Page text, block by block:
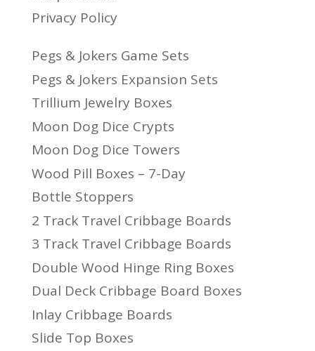
Privacy Policy
Pegs & Jokers Game Sets
Pegs & Jokers Expansion Sets
Trillium Jewelry Boxes
Moon Dog Dice Crypts
Moon Dog Dice Towers
Wood Pill Boxes – 7-Day
Bottle Stoppers
2 Track Travel Cribbage Boards
3 Track Travel Cribbage Boards
Double Wood Hinge Ring Boxes
Dual Deck Cribbage Board Boxes
Inlay Cribbage Boards
Slide Top Boxes